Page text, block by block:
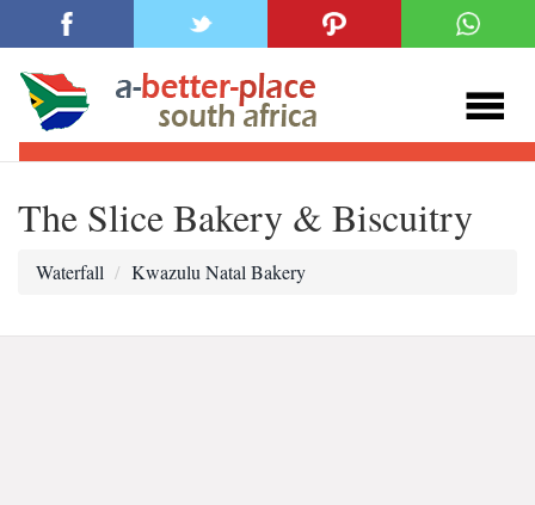
The Slice Bakery & Biscuitry
Waterfall Kwazulu Natal Bakery